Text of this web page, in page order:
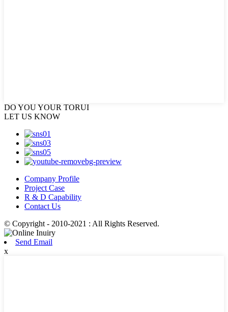
DO YOUYOUR TORUI
LET US KNOW
Company Profile
Project Case
R & D Capability
Contact Us
© Copyright - 2010-2021 : All Rights Reserved.
Send Email
x